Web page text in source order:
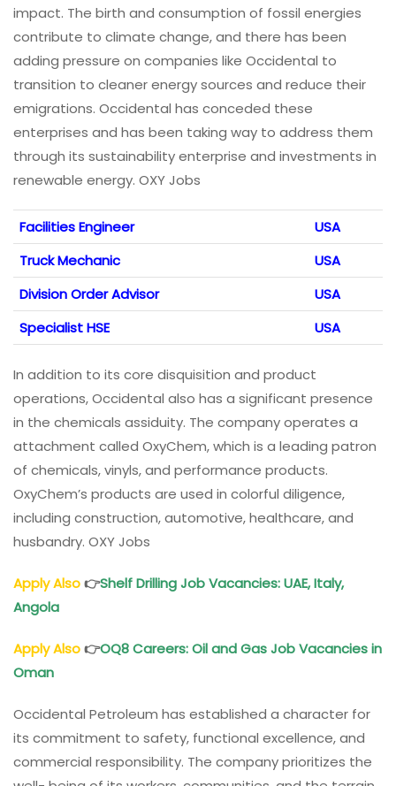
impact. The birth and consumption of fossil energies
contribute to climate change, and there has been
adding pressure on companies like Occidental to
transition to cleaner energy sources and reduce their
emigrations. Occidental has conceded these
enterprises and has been taking way to address them
through its sustainability enterprise and investments in
renewable energy. OXY Jobs
Facilities Engineer
USA
Truck Mechanic
USA
Division Order Advisor
USA
Specialist HSE
USA
In addition to its core disquisition and product
operations, Occidental also has a significant presence
in the chemicals assiduity. The company operates a
attachment called OxyChem, which is a leading patron
of chemicals, vinyls, and performance products.
OxyChem’s products are used in colorful diligence,
including construction, automotive, healthcare, and
husbandry. OXY Jobs
Apply Also👉Shelf Drilling Job Vacancies: UAE, Italy,
Angola
Apply Also👉OQ8 Careers: Oil and Gas Job Vacancies in
Oman
Occidental Petroleum has established a character for
its commitment to safety, functional excellence, and
commercial responsibility. The company prioritizes the